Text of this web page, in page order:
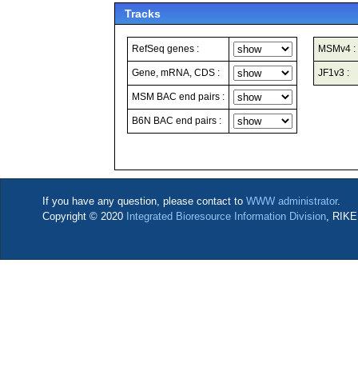
Tracks
RefSeq genes :
Gene, mRNA, CDS :
MSM BAC end pairs :
B6N BAC end pairs :
MSMv4 :
JF1v3 :
If you have any question, please contact to WWW administrator.
Copyright © 2020 Integrated Bioresource Information Division,